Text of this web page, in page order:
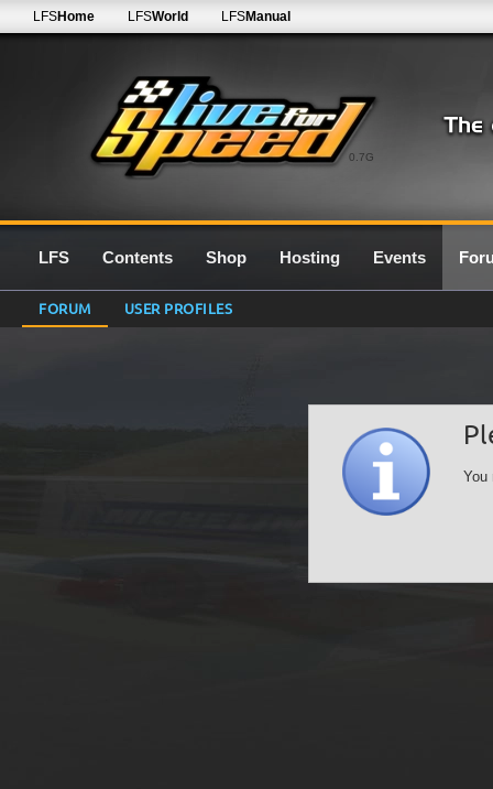
0.7G
LFSHome LFSWorld LFSManual
LFS Contents Shop Hosting Events
FORUM USER PROFILES
You